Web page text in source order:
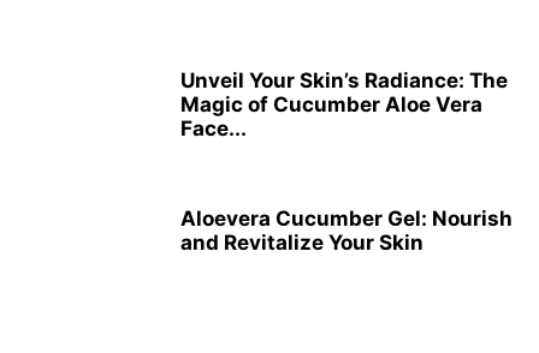
Unveil Your Skin’s Radiance: The
Magic of Cucumber Aloe Vera
Face...
Aloevera Cucumber Gel: Nourish
and Revitalize Your Skin